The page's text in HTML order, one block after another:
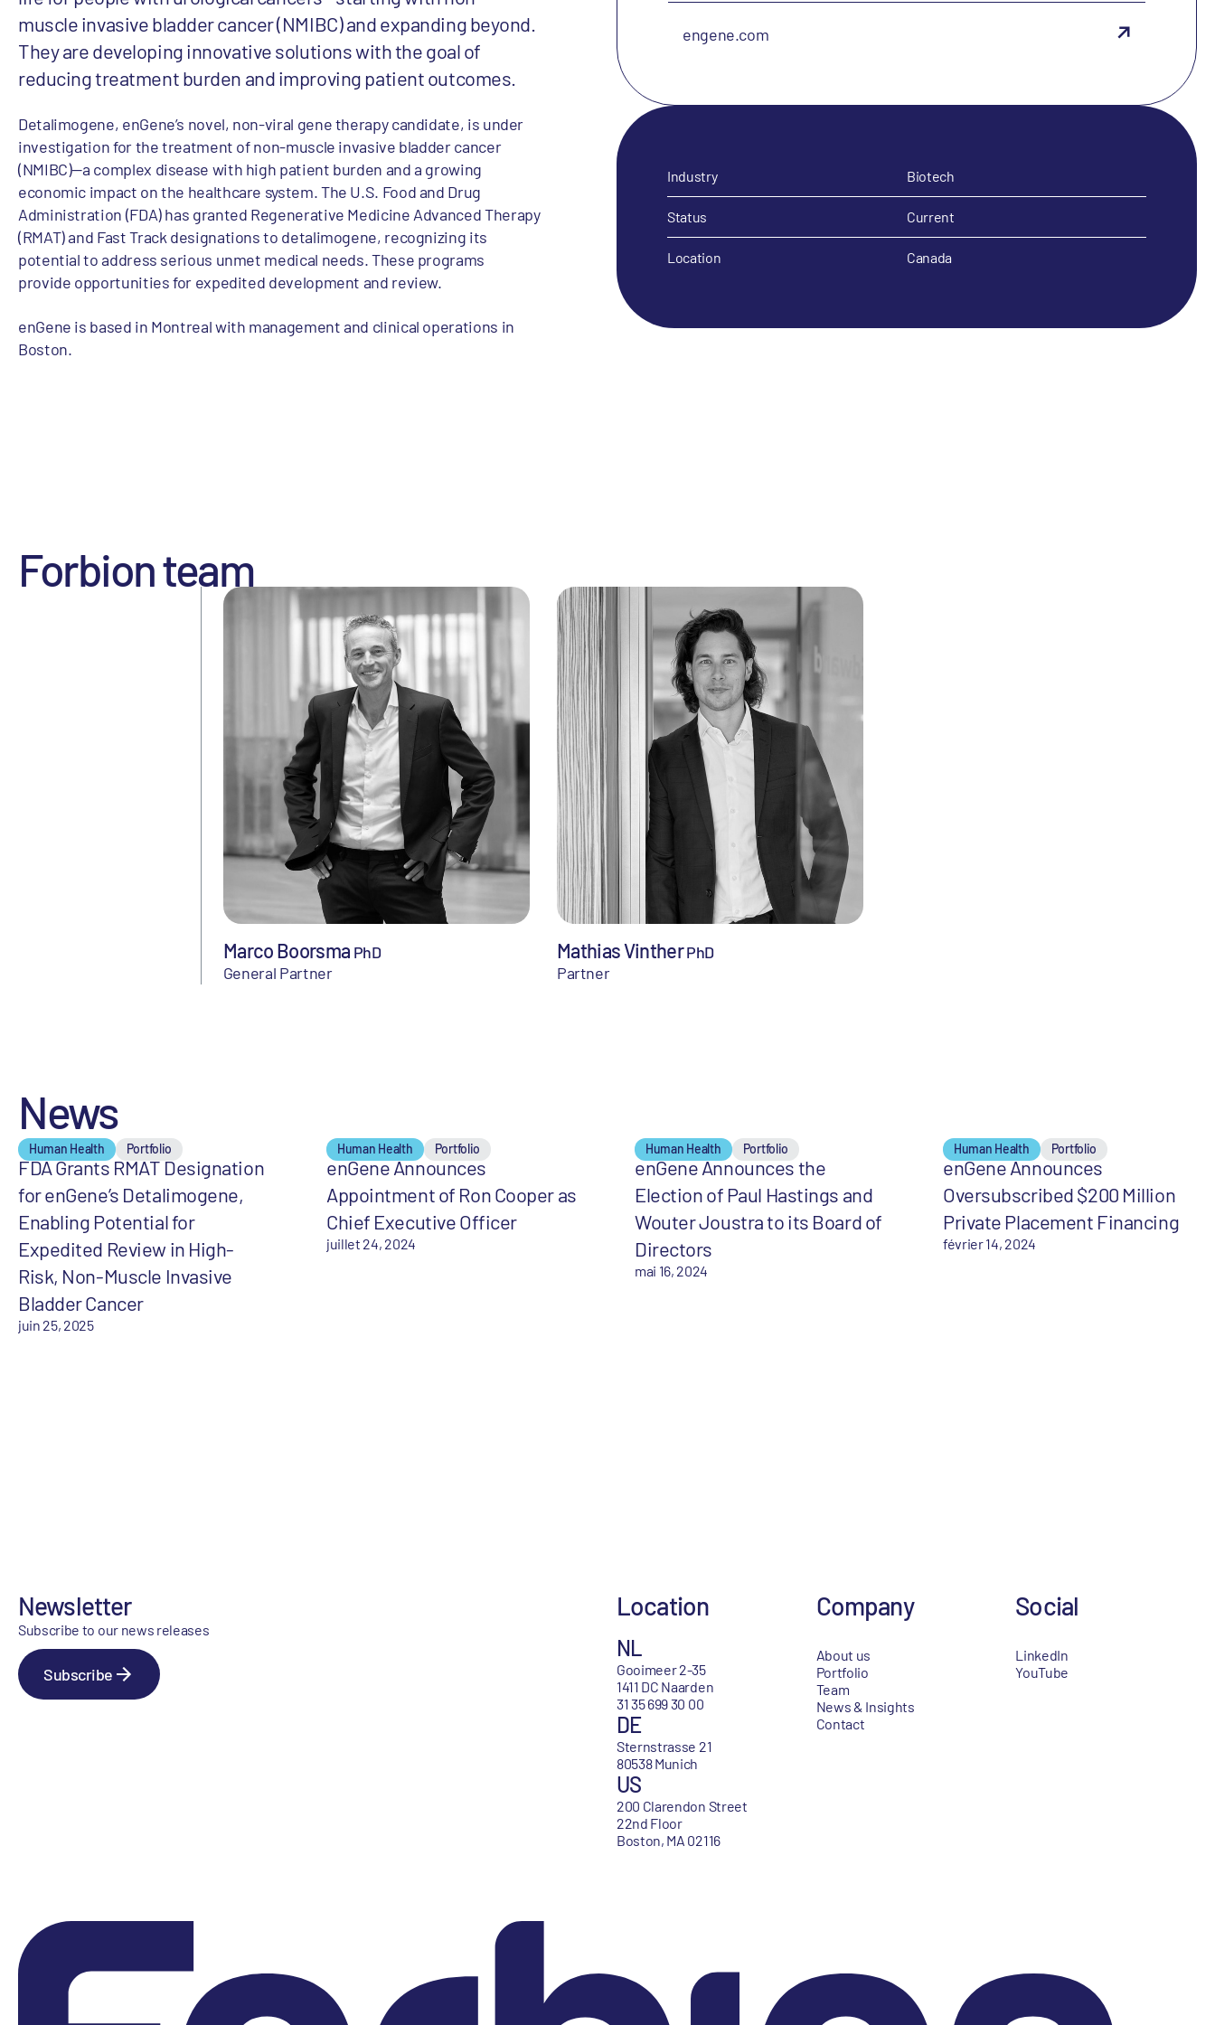
muscle invasive bladder cancer (NMIBC) and expanding beyond.
They are developing innovative solutions with the goal of
reducing treatment burden and improving patient outcomes.
Detalimogene, enGene’s novel, non-viral gene therapy candidate, is under
investigation for the treatment of non-muscle invasive bladder cancer
(NMIBC)—a complex disease with high patient burden and a growing
economic impact on the healthcare system. The U.S. Food and Drug
Administration (FDA) has granted Regenerative Medicine Advanced Therapy
(RMAT) and Fast Track designations to detalimogene, recognizing its
potential to address serious unmet medical needs. These programs
provide opportunities for expedited development and review.
enGene is based in Montreal with management and clinical operations in
Boston.
engene.com
Industry Biotech
Status Current
Location Canada
Forbion team
Marco Boorsma PhD
General Partner
Mathias VintherPhD
Partner
News
Human Health Portfolio
FDA Grants RMAT Designation
for enGene’s Detalimogene,
Enabling Potential for
Expedited Review in High-
Risk, Non-Muscle Invasive
Bladder Cancer
juin 25, 2025
Human Health Portfolio
enGene Announces
Appointment of Ron Cooper as
Chief Executive Officer
juillet 24, 2024
Human Health Portfolio
enGene Announces the
Election of Paul Hastings and
Wouter Joustra to its Board of
Directors
mai 16, 2024
Human Health Portfolio
enGene Announces
Oversubscribed $200 Million
Private Placement Financing
février 14, 2024
Newsletter
Subscribe to our news releases
Subscribe
Location
NL
Gooimeer 2-35
1411 DC Naarden
31 35 699 30 00
DE
Sternstrasse 21
80538 Munich
US
200 Clarendon Street
22nd Floor
Boston, MA 02116
Company
About us
Portfolio
Team
News & Insights
Contact
Social
LinkedIn
YouTube